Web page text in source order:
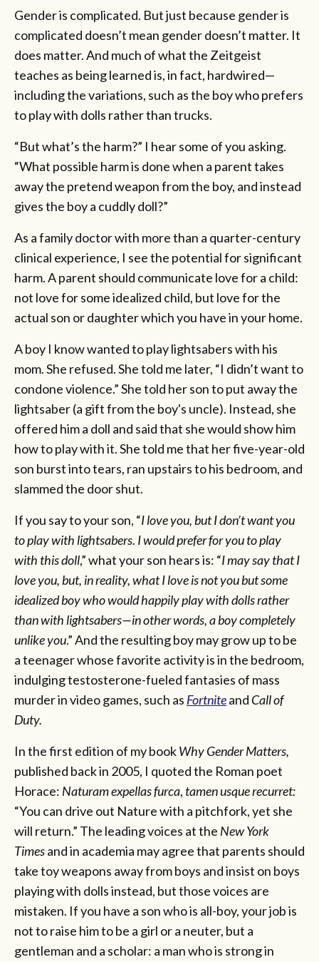
Gender is complicated. But just because gender is
complicated doesn’t mean gender doesn’t matter. It
does matter. And much of what the Zeitgeist
teaches as being learned is, in fact, hardwired—
including the variations, such as the boy who prefers
to play with dolls rather than trucks.
“But what’s the harm?” I hear some of you asking.
“What possible harm is done when a parent takes
away the pretend weapon from the boy, and instead
gives the boy a cuddly doll?”
As a family doctor with more than a quarter-century
clinical experience, I see the potential for significant
harm. A parent should communicate love for a child:
not love for some idealized child, but love for the
actual son or daughter which you have in your home.
A boy I know wanted to play lightsabers with his
mom. She refused. She told me later, “I didn’t want to
condone violence.” She told her son to put away the
lightsaber (a gift from the boy's uncle). Instead, she
offered him a doll and said that she would show him
how to play with it. She told me that her five-year-old
son burst into tears, ran upstairs to his bedroom, and
slammed the door shut.
If you say to your son, “I love you, but I don’t want you
to play with lightsabers. I would prefer for you to play
with this doll,” what your son hears is: “I may say that I
love you, but, in reality, what I love is not you but some
idealized boy who would happily play with dolls rather
than with lightsabers—in other words, a boy completely
unlike you.” And the resulting boy may grow up to be
a teenager whose favorite activity is in the bedroom,
indulging testosterone-fueled fantasies of mass
murder in video games, such as Fortniteand Call of
Duty.
In the first edition of my bookWhy Gender Matters,
published back in 2005, I quoted the Roman poet
Horace: Naturam expellas furca, tamen usque recurret:
“You can drive out Nature with a pitchfork, yet she
will return.” The leading voices at the New York
Timesand in academia may agree that parents should
take toy weapons away from boys and insist on boys
playing with dolls instead, but those voices are
mistaken. If you have a son who is all-boy, your job is
not to raise him to be a girl or a neuter, but a
gentleman and a scholar: a man who is strong in